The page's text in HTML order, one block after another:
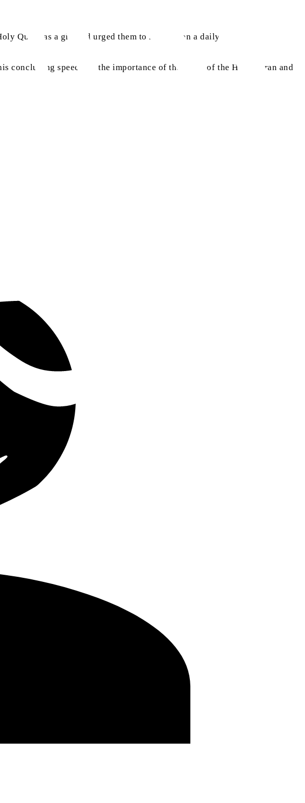
Quran as a gift and urged them to recite it on a daily basis.
concluding speech on the importance of the study of the Holy Quran and